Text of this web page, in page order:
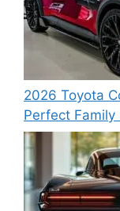
2026 Toyota
Perfect Family